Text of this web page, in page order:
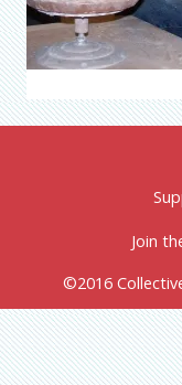
Join
©2016